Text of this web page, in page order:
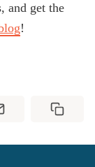
and get the
!